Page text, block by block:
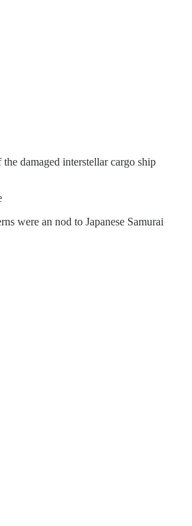
damaged interstellar cargo ship
were an nod to Japanese Samurai